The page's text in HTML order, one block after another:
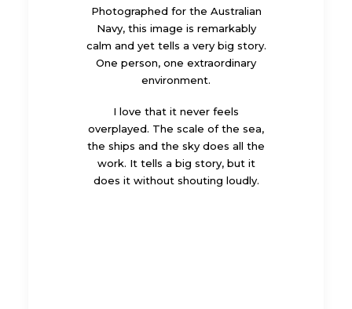
Photographed for the Australian
Navy, this image is remarkably
calm and yet tells a very big story.
One person, one extraordinary
environment.
I love that it never feels
overplayed. The scale of the sea,
the ships and the sky does all the
work. It tells a big story, but it
does it without shouting loudly.